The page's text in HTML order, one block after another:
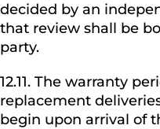
decided by an
that review shall be
party.
12.11. The warranty
replacement
begin upon arrival of